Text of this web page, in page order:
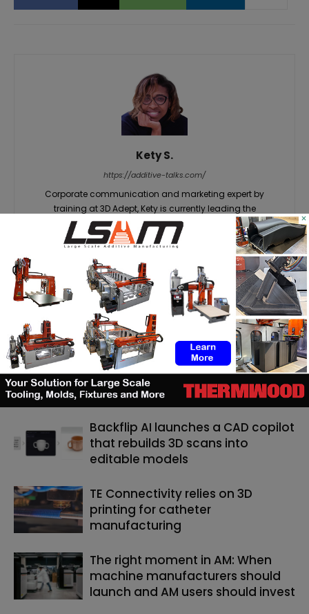
Kety S.
https://additive-talks.com/
Corporate communication and marketing expert by
training at 3D Adept, Kety is currently leading the
publication’s editorial and content activities. She has a
unique gift for knowing how to grab an audience's
attention on insights that matter – in this case, everything
related to additive manufacturing. She believes that a wide
range of innovations still have to be discovered about the
technologies that shape the world of tomorrow and she
has made it her objective at 3D ADEPT Media.
RELATED ARTICLES MORE FROM AUTHOR
Backflip AI launches a CAD copilot
that rebuilds 3D scans into
editable models
TE Connectivity relies on 3D
printing for catheter
manufacturing
The right moment in AM: When
machine manufacturers should
launch and AM users should invest
×